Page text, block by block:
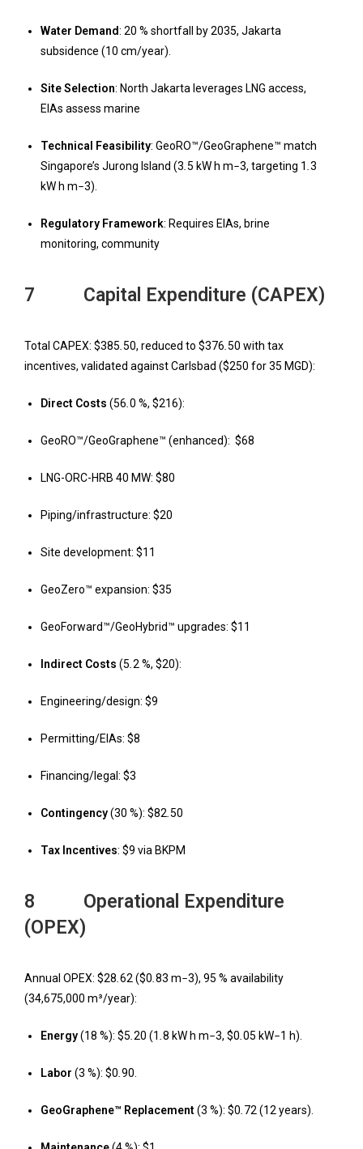
Water Demand: 20 % shortfall by 2035, Jakarta
subsidence (10 cm/year).
Site Selection: North Jakarta leverages LNG access,
EIAs assess marine
Technical Feasibility: GeoRO™/GeoGraphene™ match
Singapore’s Jurong Island (3 5 kW h m−3, targeting 1 3
kW h m−3).
Regulatory Framework: Requires EIAs, brine
monitoring, community
7 Capital Expenditure (CAPEX)
Total CAPEX: $385 50, reduced to $376 50 with tax
incentives, validated against Carlsbad ($250 for 35 MGD):
Direct Costs (56 0 %, $216):
GeoRO™/GeoGraphene™ (enhanced): $68
LNG-ORC-HRB 40 MW: $80
Piping/infrastructure: $20
Site development: $11
GeoZero™ expansion: $35
GeoForward™/GeoHybrid™ upgrades: $11
Indirect Costs (5 2 %, $20):
Engineering/design: $9
Permitting/EIAs: $8
Financing/legal: $3
Contingency(30 %): $82 50
Tax Incentives: $9 via BKPM
8 Operational Expenditure
(OPEX)
Annual OPEX: $28 62 ($0 83 m−3), 95 % availability
(34,675,000 m³/year):
Energy(18 %): $5 20 (1 8 kW h m−3, $0 05 kW−1 h).
Labor (3 %): $0 90.
GeoGraphene™ Replacement(3 %): $0 72 (12 years).